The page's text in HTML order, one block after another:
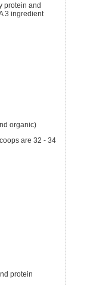
3 ingredient
organic)
are 32 - 34